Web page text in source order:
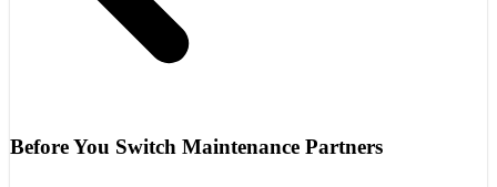
Before You Switch Maintenance Partners